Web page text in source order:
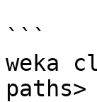
```
weka
paths>